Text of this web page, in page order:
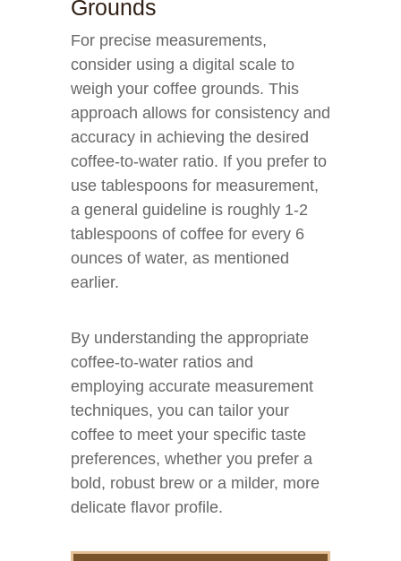
Grounds
For precise measurements,
consider using a digital scale to
weigh your coffee grounds. This
approach allows for consistency and
accuracy in achieving the desired
coffee-to-water ratio. If you prefer to
use tablespoons for measurement,
a general guideline is roughly 1-2
tablespoons of coffee for every 6
ounces of water, as mentioned
earlier.
By understanding the appropriate
coffee-to-water ratios and
employing accurate measurement
techniques, you can tailor your
coffee to meet your specific taste
preferences, whether you prefer a
bold, robust brew or a milder, more
delicate flavor profile.